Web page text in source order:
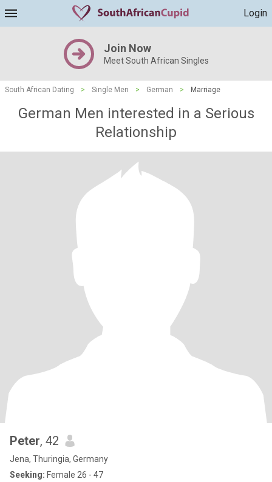
Login
Join Now
Meet South African Singles
South African Dating > Single Men > German > Marriage
German Men interested in a Serious
Relationship
Peter, 42
Jena, Thuringia, Germany
Seeking: Female 26 - 47